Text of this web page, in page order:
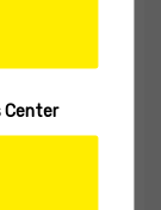
Center